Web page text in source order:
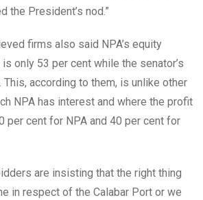
the President’s nod.”
firms also said NPA’s equity
only 53 per cent while the senator’s
according to them, is unlike other
NPA has interest and where the profit
per cent for NPA and 40 per cent for
are insisting that the right thing
in respect of the Calabar Port or we